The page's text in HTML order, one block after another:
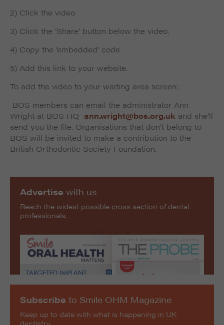
2) Click the video
3) Click the ‘Share’ button below the video.
4) Copy the ’embedded’ code
5) Add this link to your website.
To add the video to your waiting area screen:
BOS members can email the administrator Ann
Wright at BOS HQ ann.wright@bos.org.uk and she’ll
send you the file. Organisations that don’t belong to
BOS will be invited to make a contribution to the
British Orthodontic Society Foundation.
Subscribe to Smile OHM Magazine
Keep up to date with what is happening in UK
dentistry.
Advertise with us
Reach the widest possible cross section of dental
professionals.